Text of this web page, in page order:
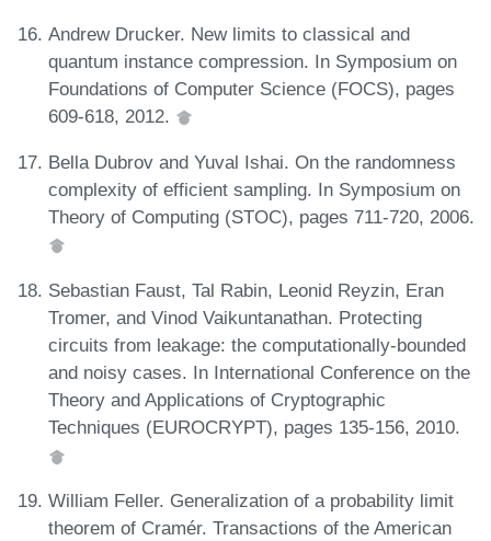
Andrew Drucker. New limits to classical and
quantum instance compression. In Symposium on
Foundations of Computer Science (FOCS), pages
609-618, 2012.
Bella Dubrov and Yuval Ishai. On the randomness
complexity of efficient sampling. In Symposium on
Theory of Computing (STOC), pages 711-720, 2006.
Sebastian Faust, Tal Rabin, Leonid Reyzin, Eran
Tromer, and Vinod Vaikuntanathan. Protecting
circuits from leakage: the computationally-bounded
and noisy cases. In International Conference on the
Theory and Applications of Cryptographic
Techniques (EUROCRYPT), pages 135-156, 2010.
William Feller. Generalization of a probability limit
theorem of Cramér. Transactions of the American